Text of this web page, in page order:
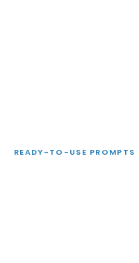
READY-TO-USE PROMPTS